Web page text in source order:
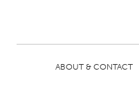
Chicago, ILABOUT & CONTACT